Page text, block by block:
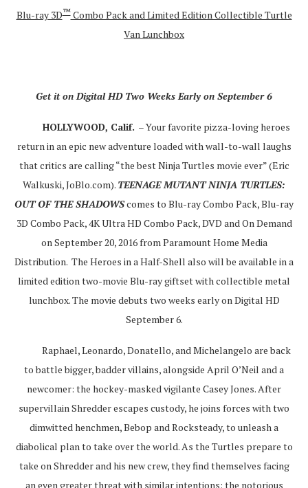
Blu-ray 3D™Combo Pack and Limited Edition Collectible Turtle
Van Lunchbox
Get it on Digital HD Two Weeks Early on September 6
HOLLYWOOD, Calif. – Your favorite pizza-loving heroes
return in an epic new adventure loaded with wall-to-wall laughs
that critics are calling “the best Ninja Turtles movie ever” (Eric
Walkuski, JoBlo.com). TEENAGE MUTANT NINJA TURTLES:
OUT OF THE SHADOWScomes to Blu-ray Combo Pack, Blu-ray
3D Combo Pack, 4K Ultra HD Combo Pack, DVD and On Demand
on September 20, 2016 from Paramount Home Media
Distribution. The Heroes in a Half-Shell also will be available in a
limited edition two-movie Blu-ray giftset with collectible metal
lunchbox. The movie debuts two weeks early on Digital HD
September 6.
Raphael, Leonardo, Donatello, and Michelangelo are back
to battle bigger, badder villains, alongside April O’Neil and a
newcomer: the hockey-masked vigilante Casey Jones. After
supervillain Shredder escapes custody, he joins forces with two
dimwitted henchmen, Bebop and Rocksteady, to unleash a
diabolical plan to take over the world. As the Turtles prepare to
take on Shredder and his new crew, they find themselves facing
an even greater threat with similar intentions: the notorious